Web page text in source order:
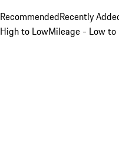
RecommendedRecently
High to LowMileage - Low to